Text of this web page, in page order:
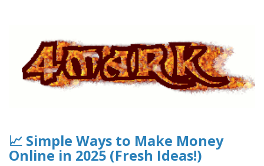
📈 Simple Ways to Make Money
Online in 2025 (Fresh Ideas!)